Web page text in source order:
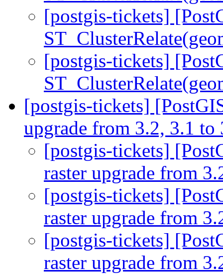
[postgis-tickets]
[postgis-tickets]
[postgis-tickets]
upgrade from 3.2, 3.1
[postgis-tickets]
raster upgrade from
[postgis-tickets]
raster upgrade from
[postgis-tickets]
raster upgrade from